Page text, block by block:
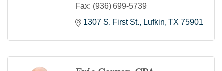
Fax: (936) 699-5739
1307 S. First St.
Lufkin TX 75901